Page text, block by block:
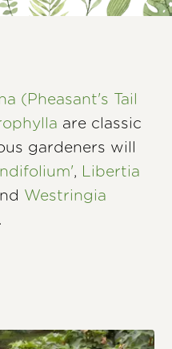
(Pheasant's Tail
are classic
gardeners will
, Libertia
Westringia
.